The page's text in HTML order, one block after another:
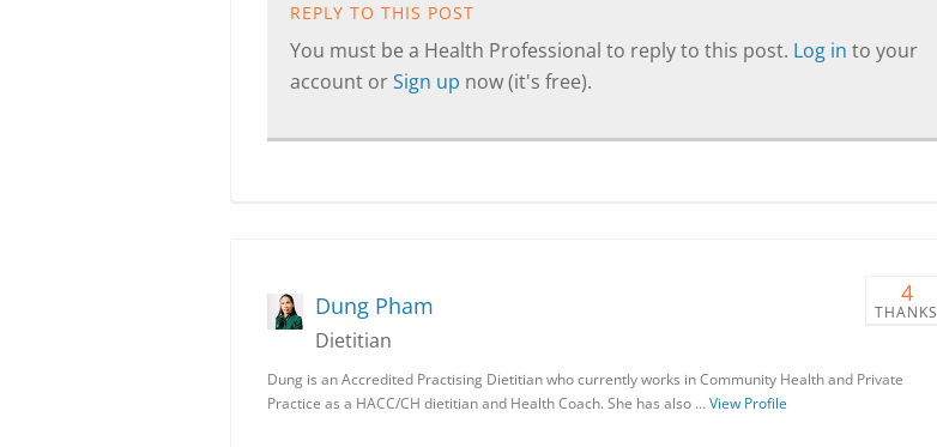
REPLY TO THIS POST
You must be a Health Professional to reply to this post. Log in to your
account orSign up now (it's free).
4
THANKS
Dung Pham
Dietitian
Dung is an Accredited Practising Dietitian who currently works in Community Health and Private
Practice as a HACC/CH dietitian and Health Coach. She has also …View Profile